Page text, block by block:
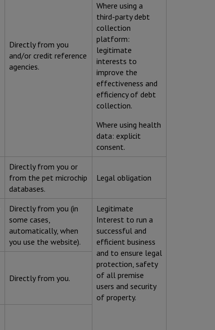
Directly from you
and/or credit reference
agencies.
Where using a
third-party debt
collection
platform:
legitimate
interests to
improve the
effectiveness and
efficiency of debt
collection.
Where using health
data: explicit
consent.
Directly from you or
from the pet microchip
databases.
Legal obligation
Directly from you (in
some cases,
automatically, when
you use the website).
Legitimate
Interest to run a
successful and
efficient business
and to ensure legal
protection, safety
of all premise
users and security
of property.
Directly from you.